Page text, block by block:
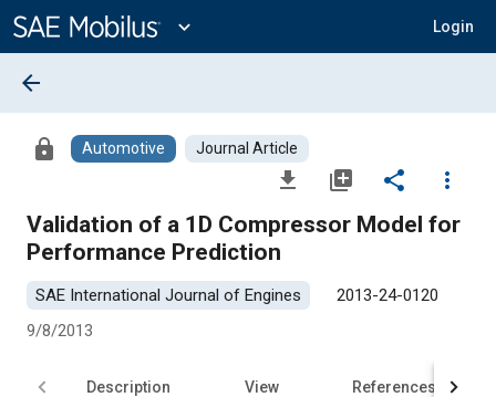
Content
expand_more Login
arrow_back
lock Automotive Journal Article
file_download library_add share
more_vert
Validation of a 1D Compressor Model for
Performance Prediction
SAE International Journal of Engines
2013-24-0120
9/8/2013
Description View References